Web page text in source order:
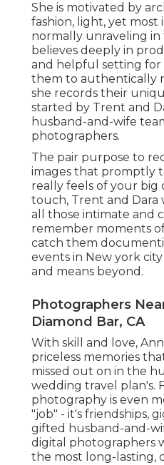
She is motivated by
fashion, light, yet most
normally unraveling in
believes deeply in
and helpful setting for
them to authentically
she records their
started by Trent and
husband-and-wife
photographers.
The pair purpose to
images that promptly
really feels of your big
touch, Trent and Dara
all those intimate and
remember moments
catch them
events in New york
and means beyond.
Photographers
Diamond Bar, CA
With skill and love,
priceless memories
missed out on in the
wedding travel plan's.
photography is even
"job" - it's friendships,
gifted husband-and-
digital photographers
the most long-lasting,